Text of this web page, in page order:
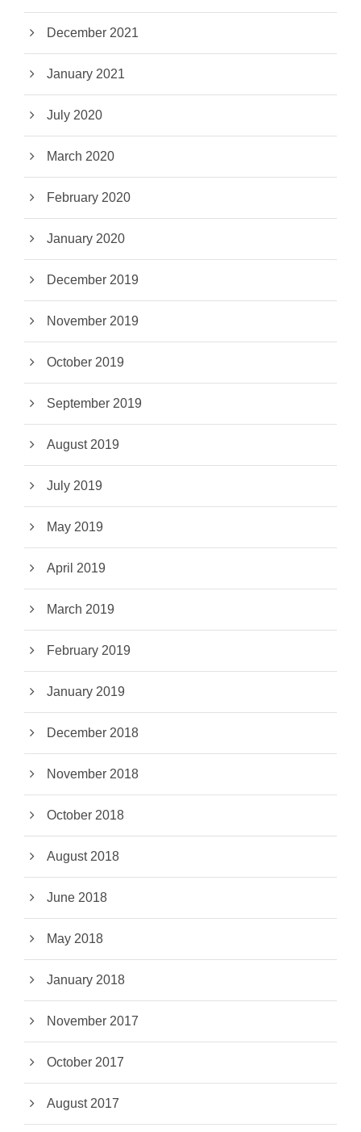
December 2021
January 2021
July 2020
March 2020
February 2020
January 2020
December 2019
November 2019
October 2019
September 2019
August 2019
July 2019
May 2019
April 2019
March 2019
February 2019
January 2019
December 2018
November 2018
October 2018
August 2018
June 2018
May 2018
January 2018
November 2017
October 2017
August 2017